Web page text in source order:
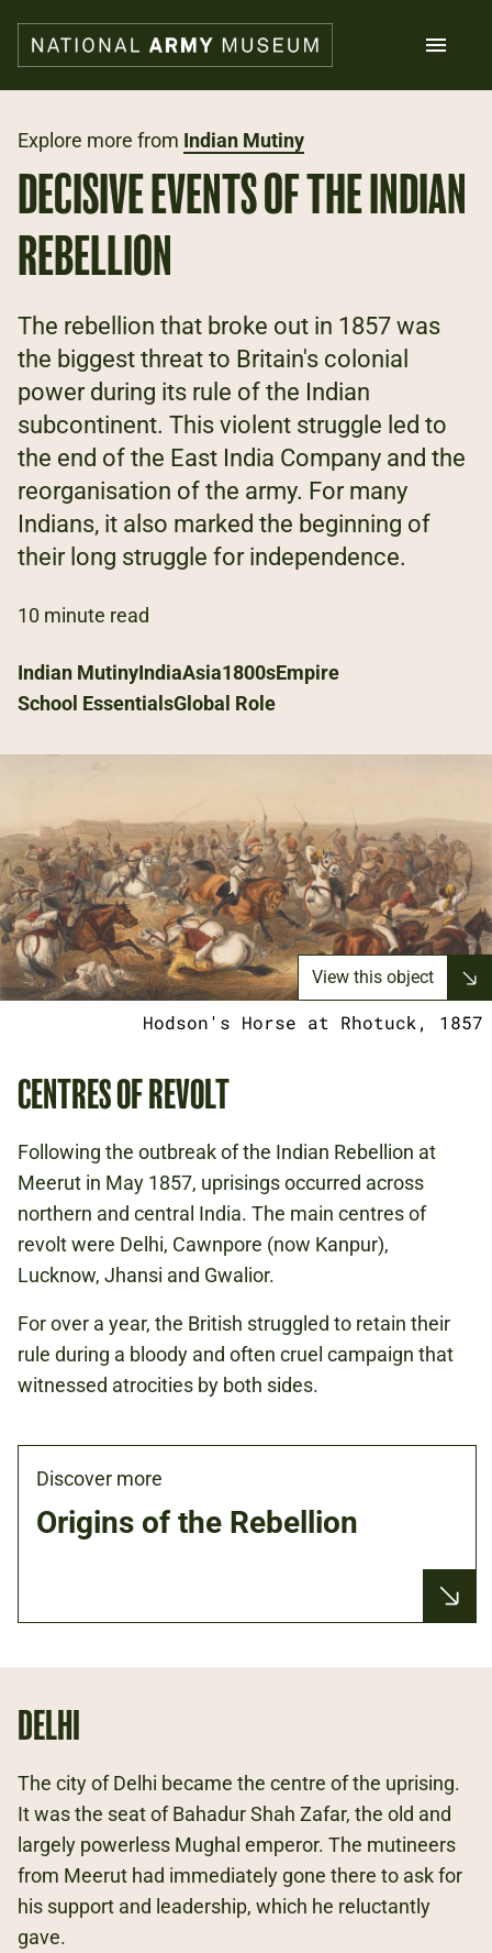
main
content
What's on
Explore
Support us
Families
Schools
Donate
Explore more from Indian Mutiny
DECISIVE EVENTS OF THE INDIAN
REBELLION
The rebellion that broke out in 1857 was
the biggest threat to Britain's colonial
power during its rule of the Indian
subcontinent. This violent struggle led to
the end of the East India Company and the
reorganisation of the army. For many
Indians, it also marked the beginning of
their long struggle for independence.
10 minute read
Indian MutinyIndiaAsia1800sEmpire
School EssentialsGlobal Role
View this object
Hodson's Horse at Rhotuck, 1857
CENTRES OF REVOLT
Following the outbreak of the Indian Rebellion at
Meerut in May 1857, uprisings occurred across
northern and central India. The main centres of
revolt were Delhi, Cawnpore (now Kanpur),
Lucknow, Jhansi and Gwalior.
For over a year, the British struggled to retain their
rule during a bloody and often cruel campaign that
witnessed atrocities by both sides.
Discover more
Origins of the Rebellion
DELHI
The city of Delhi became the centre of the uprising.
It was the seat of Bahadur Shah Zafar, the old and
largely powerless Mughal emperor. The mutineers
from Meerut had immediately gone there to ask for
his support and leadership, which he reluctantly
gave.